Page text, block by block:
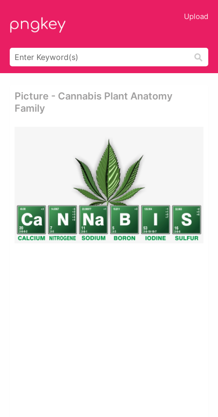
Upload
Picture - Cannabis Plant Anatomy
Family